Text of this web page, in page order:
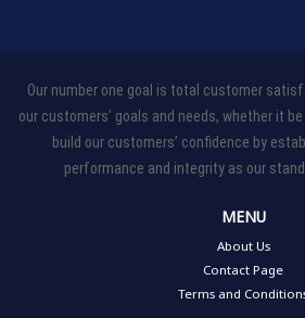
Our number one goal is total customer
our customers’ goals and needs, whether it
build our customers’ confidence by
performance and integrity as our
MENU
About Us
Contact Page
Terms and